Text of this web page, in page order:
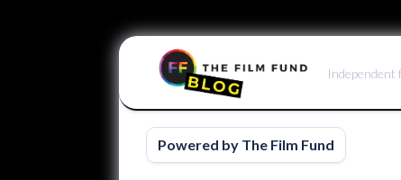
Independent
Powered by The Film Fund